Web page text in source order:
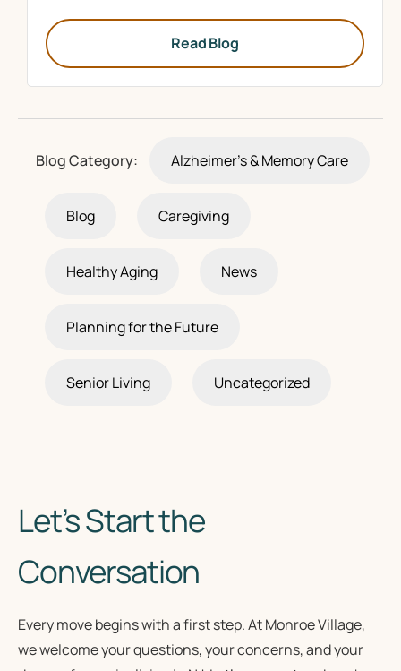
Read Blog
Blog Category: Alzheimer's & Memory Care
Blog Caregiving
Healthy Aging News
Planning for the Future
Senior Living Uncategorized
Let’s Start the
Conversation
Every move begins with a first step. At Monroe Village,
we welcome your questions, your concerns, and your